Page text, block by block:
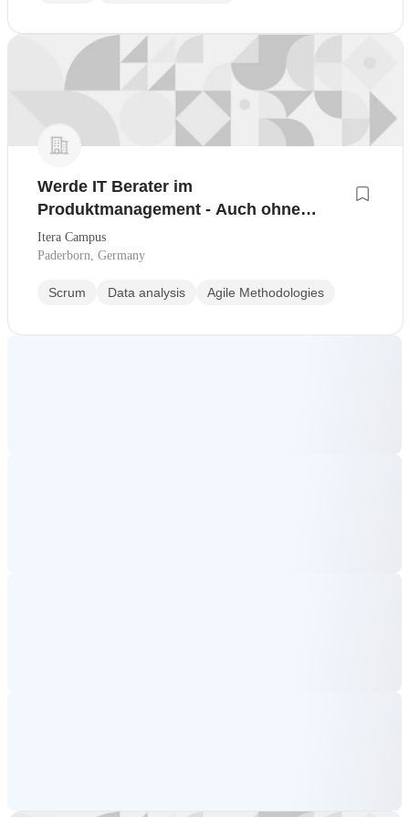
Werde IT Berater im
Produktmanagement - Auch ohne
Berufserfahrung!
Itera Campus
Paderborn, Germany
Scrum Data analysis Agile Methodologies